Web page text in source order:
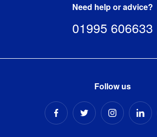
Need help or advice?
01995 606633
Follow us